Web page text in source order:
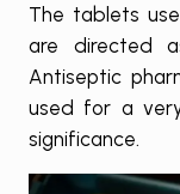
The tablets
are directed
Antiseptic
used for a
significance.